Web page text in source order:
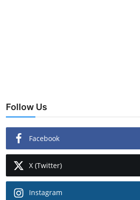
Follow Us
Facebook
X (Twitter)
Instagram